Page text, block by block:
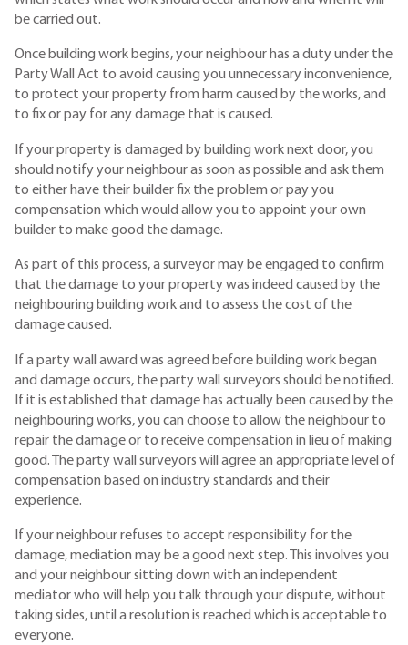
be carried out.
Once building work begins, your neighbour has a duty under the
Party Wall Act to avoid causing you unnecessary inconvenience,
to protect your property from harm caused by the works, and
to fix or pay for any damage that is caused.
If your property is damaged by building work next door, you
should notify your neighbour as soon as possible and ask them
to either have their builder fix the problem or pay you
compensation which would allow you to appoint your own
builder to make good the damage.
As part of this process, a surveyor may be engaged to confirm
that the damage to your property was indeed caused by the
neighbouring building work and to assess the cost of the
damage caused.
If a party wall award was agreed before building work began
and damage occurs, the party wall surveyors should be notified.
If it is established that damage has actually been caused by the
neighbouring works, you can choose to allow the neighbour to
repair the damage or to receive compensation in lieu of making
good. The party wall surveyors will agree an appropriate level of
compensation based on industry standards and their
experience.
If your neighbour refuses to accept responsibility for the
damage, mediation may be a good next step. This involves you
and your neighbour sitting down with an independent
mediator who will help you talk through your dispute, without
taking sides, until a resolution is reached which is acceptable to
everyone.